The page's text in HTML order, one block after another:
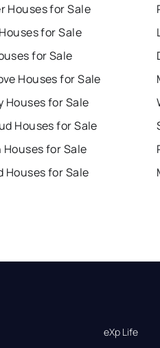
Houses for Sale
for Sale
for Sale
Houses for Sale
Houses for Sale
Houses for Sale
for Sale
Houses for Sale
eXp Life